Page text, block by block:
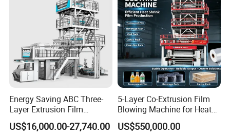
Energy Saving ABC Three-
Layer Extrusion Film
Blowing Machine for Nut
Packaging
US$16,000.00-27,740.00
5-Layer Co-Extrusion Film
Blowing Machine for Heat
Shrink Film Making
US$550,000.00